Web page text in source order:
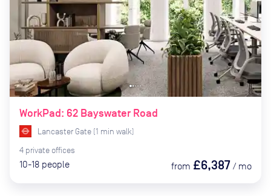
WorkPad: 62 Bayswater Road
Lancaster Gate (1 min walk)
4 private offices
10-18 people from £6,387 / mo